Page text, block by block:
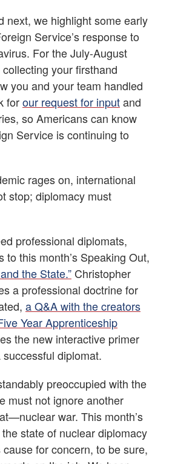
next, we highlight some early
Service’s response to
For the July-August
your firsthand
you and your team handled
forour request for inputand
so Americans can know
Service is continuing to
rages on, international
stop; diplomacy must
professional diplomats,
to this month’s Speaking Out,
the State.” Christopher
a professional doctrine for
a Q&A with the creators
Year Apprenticeship
the new interactive primer
diplomat.
preoccupied with the
must not ignore another
war. This month’s
state of nuclear diplomacy
for concern, to be sure,